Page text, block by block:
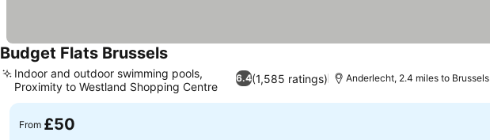
Budget Flats BrusselsSee prices
6.4(1,585 ratings)
Indoor and outdoor swimming pools,
Proximity to Westland Shopping Centre
Anderlecht, 2.4 miles to Brussels
From £50